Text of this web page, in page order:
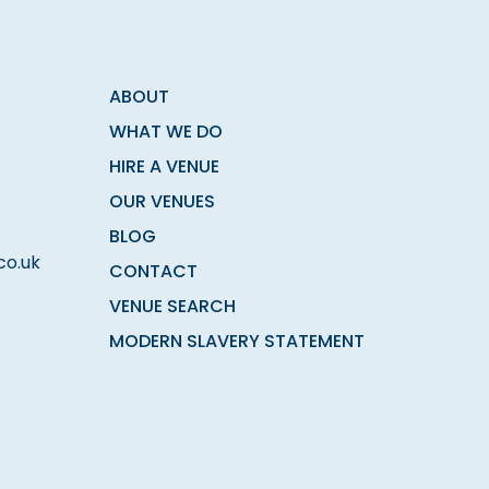
ABOUT
WHAT WE DO
HIRE A VENUE
OUR VENUES
BLOG
CONTACT
VENUE SEARCH
MODERN SLAVERY STATEMENT